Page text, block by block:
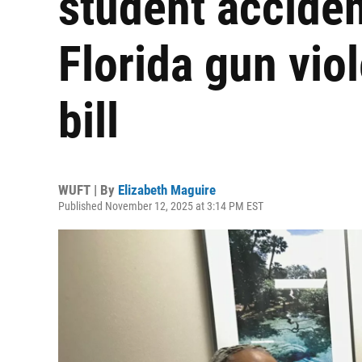
Florida gun
bill
WUFT | By Elizabeth Maguire
Published November 12, 2025 at 3:14 PM EST